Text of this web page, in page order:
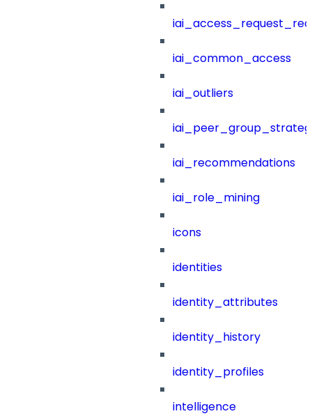
iai_common_access
iai_outliers
iai_recommendations
iai_role_mining
icons
identities
identity_attributes
identity_history
identity_profiles
intelligence